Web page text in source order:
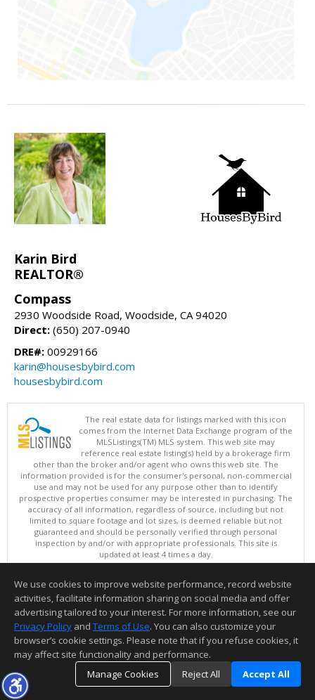
Karin Bird
REALTOR®
Compass
2930 Woodside Road, Woodside, CA 94020
Direct: (650) 207-0940
DRE#: 00929166
karin@housesbybird.com
housesbybird.com
The real estate data for listings marked with this icon
comes from the Internet Data Exchange program of the
MLSListings(TM) MLS system. This web site may
reference real estate listing(s) held by a brokerage firm
other than the broker and/or agent who owns this web site. The
information provided is for the consumer's personal, non-commercial
use and may not be used for any purpose other than to identify
prospective properties consumer may be interested in purchasing. The
accuracy of all information, regardless of source, including but not
limited to square footage and lot sizes, is deemed reliable but not
guaranteed and should be personally verified through personal
inspection by and/or with appropriate professionals. This site is
updated at least 4 times a day.
Copyright © MLSListings Inc. 2026. All rights reserved
This content last updated on 08/08/2026 07:07 AM.
Information deemed reliable but not guaranteed to be accurate.
We use cookies to improve website performance, record website
activities, facilitate information sharing on social media and offer
advertising tailored to your interest. For more information, see our
Privacy Policy and Terms of Use. You can also customize your
browser’s cookie settings. Please note that if you refuse cookies, it
may affect site functionality and performance.
Manage Cookies
Reject All Accept All